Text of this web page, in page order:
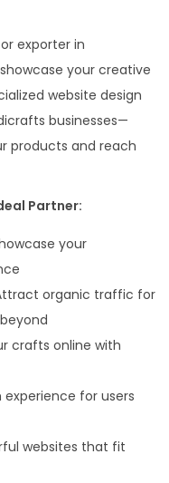
exporter in
your creative
website design
businesses—
products and reach
Partner:
your
organic traffic for
crafts online with
experience for users
websites that fit